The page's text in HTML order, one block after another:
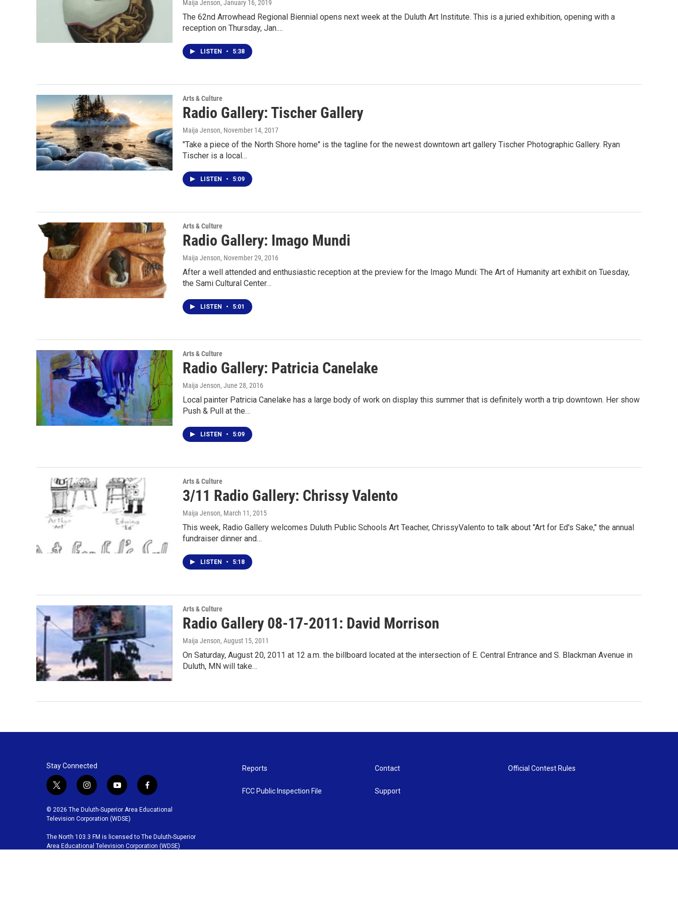
Maija Jenson, January 16, 2019
The 62nd Arrowhead Regional Biennial opens next week at the Duluth Art Institute. This is a juried exhibition, opening with a
reception on Thursday, Jan.…
LISTEN • 5:38
Arts & Culture
Radio Gallery: Tischer Gallery
Maija Jenson, November 14, 2017
"Take a piece of the North Shore home" is the tagline for the newest downtown art gallery Tischer Photographic Gallery. Ryan
Tischer is a local…
LISTEN • 5:09
Arts & Culture
Radio Gallery: Imago Mundi
Maija Jenson, November 29, 2016
After a well attended and enthusiastic reception at the preview for the Imago Mundi: The Art of Humanity art exhibit on Tuesday,
the Sami Cultural Center…
LISTEN • 5:01
Arts & Culture
Radio Gallery: Patricia Canelake
Maija Jenson, June 28, 2016
Local painter Patricia Canelake has a large body of work on display this summer that is definitely worth a trip downtown. Her show
Push & Pull at the…
LISTEN • 5:09
Arts & Culture
3/11 Radio Gallery: Chrissy Valento
Maija Jenson, March 11, 2015
This week, Radio Gallery welcomes Duluth Public Schools Art Teacher, ChrissyValento to talk about "Art for Ed's Sake," the annual
fundraiser dinner and…
LISTEN • 5:18
Arts & Culture
Radio Gallery 08-17-2011: David Morrison
Maija Jenson, August 15, 2011
On Saturday, August 20, 2011 at 12 a.m. the billboard located at the intersection of E. Central Entrance and S. Blackman Avenue in
Duluth, MN will take…
Stay Connected
t
i
t
e
r
i
s
t
g
r
y
u
t
b
e
f
c
o
o
© 2026 The Duluth-Superior Area Educational
Television Corporation (WDSE)
The North 103.3 FM is licensed to The Duluth-Superior
Area Educational Television Corporation (WDSE)
Reports
FCC Public Inspection File
Contact
Support
Official Contest Rules